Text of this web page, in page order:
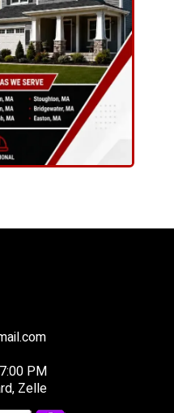
PM
Zelle